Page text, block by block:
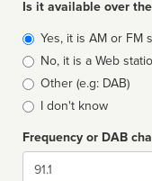
Is it available over
Broadcast
type
Yes, it is AM or FM
No, it is a Web
Other (e.g: DAB)
I don't know
Frequency or DAB
Dial